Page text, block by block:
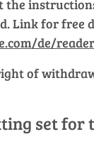
the
Link for free
de/
of
set for